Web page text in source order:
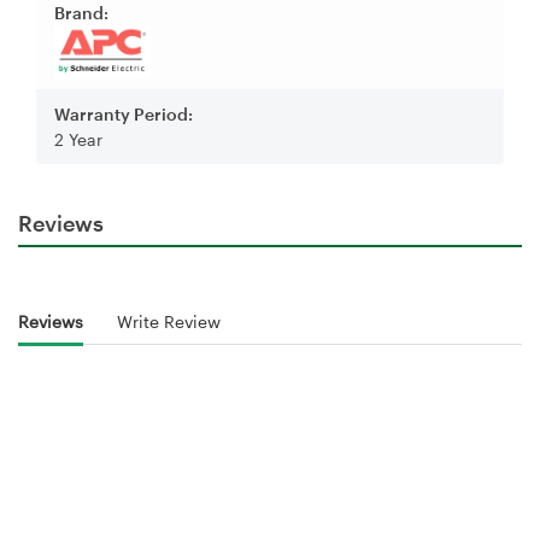
Brand:
Warranty Period:
2 Year
Reviews
Reviews Write Review